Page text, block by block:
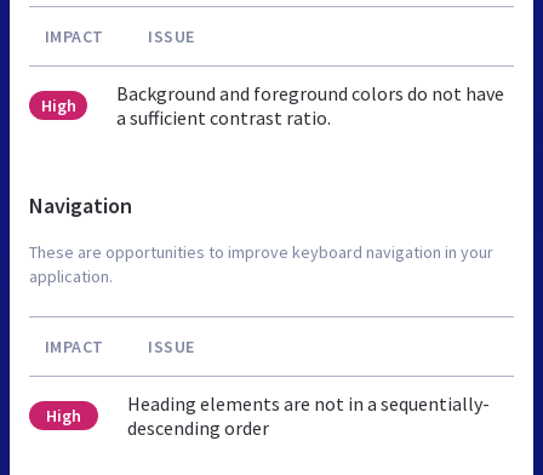
IMPACT ISSUE
High
Background and foreground colors do not have
a sufficient contrast ratio.
Navigation
These are opportunities to improve keyboard navigation in your
application.
IMPACT ISSUE
High
Heading elements are not in a sequentially-
descending order